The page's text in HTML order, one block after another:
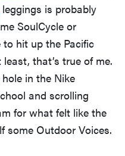
leggings is probably
SoulCycle or
to hit up the Pacific
that’s true of me.
in the Nike
and scrolling
for what felt like the
some Outdoor Voices.